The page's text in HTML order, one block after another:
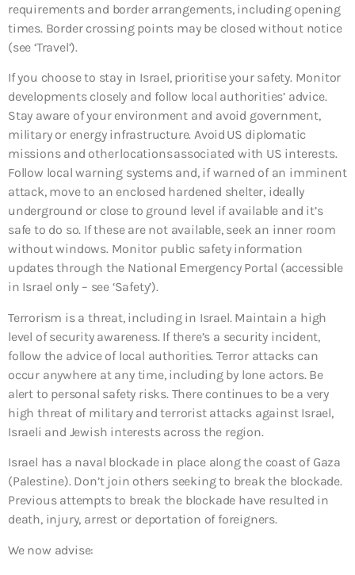
requirements and border arrangements, including opening
times. Border crossing points may be closed without notice
(see ‘Travel’).
If you choose to stay in Israel, prioritise your safety. Monitor
developments closely and follow local authorities’ advice.
Stay aware of your environment and avoid government,
military or energy infrastructure. Avoid US diplomatic
missions and other locations associated with US interests.
Follow local warning systems and, if warned of an imminent
attack, move to an enclosed hardened shelter, ideally
underground or close to ground level if available and it’s
safe to do so. If these are not available, seek an inner room
without windows. Monitor public safety information
updates through the National Emergency Portal (accessible
in Israel only – see ‘Safety’).
Terrorism is a threat, including in Israel. Maintain a high
level of security awareness. If there’s a security incident,
follow the advice of local authorities. Terror attacks can
occur anywhere at any time, including by lone actors. Be
alert to personal safety risks. There continues to be a very
high threat of military and terrorist attacks against Israel,
Israeli and Jewish interests across the region.
Israel has a naval blockade in place along the coast of Gaza
(Palestine). Don’t join others seeking to break the blockade.
Previous attempts to break the blockade have resulted in
death, injury, arrest or deportation of foreigners.
We now advise: